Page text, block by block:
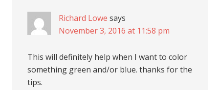
Richard Lowe says
November 3, 2016 at 11:58 pm
This will definitely help when I want to color
something green and/or blue. thanks for the
tips.